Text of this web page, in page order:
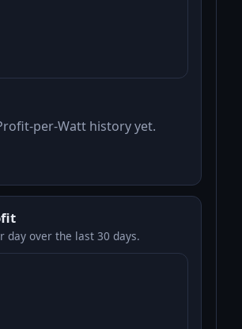
per-Watt history yet.
day over the last 30 days.